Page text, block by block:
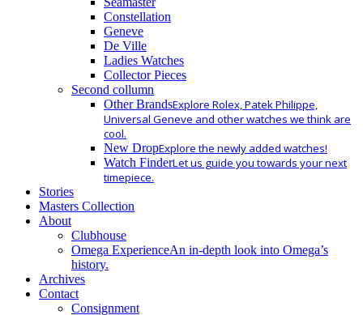
Constellation
Geneve
De Ville
Ladies Watches
Collector Pieces
Second collumn
Other BrandsExplore Rolex, Patek Philippe,
Universal Geneve and other watches we think are
cool.
New DropExplore the newly added watches!
Watch FinderLet us guide you towards your next
timepiece.
Stories
Masters Collection
About
Clubhouse
Omega ExperienceAn in-depth look into Omega’s
history.
Archives
Contact
Consignment